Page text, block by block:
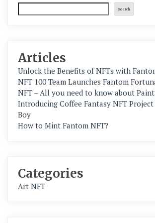
Search
Articles
Unlock the Benefits of NFTs with
NFT 100 Team Launches Fantom
NFT – All you need to know about
Introducing Coffee Fantasy NFT
Boy
How to Mint Fantom NFT?
Categories
Art NFT